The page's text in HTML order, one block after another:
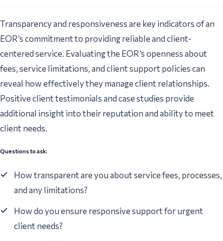
Transparency and responsiveness are key indicators of an
EOR’s commitment to providing reliable and client-
centered service. Evaluating the EOR’s openness about
fees, service limitations, and client support policies can
reveal how effectively they manage client relationships.
Positive client testimonials and case studies provide
additional insight into their reputation and ability to meet
client needs.
Questions to ask:
How transparent are you about service fees, processes,
and any limitations?
How do you ensure responsive support for urgent
client needs?